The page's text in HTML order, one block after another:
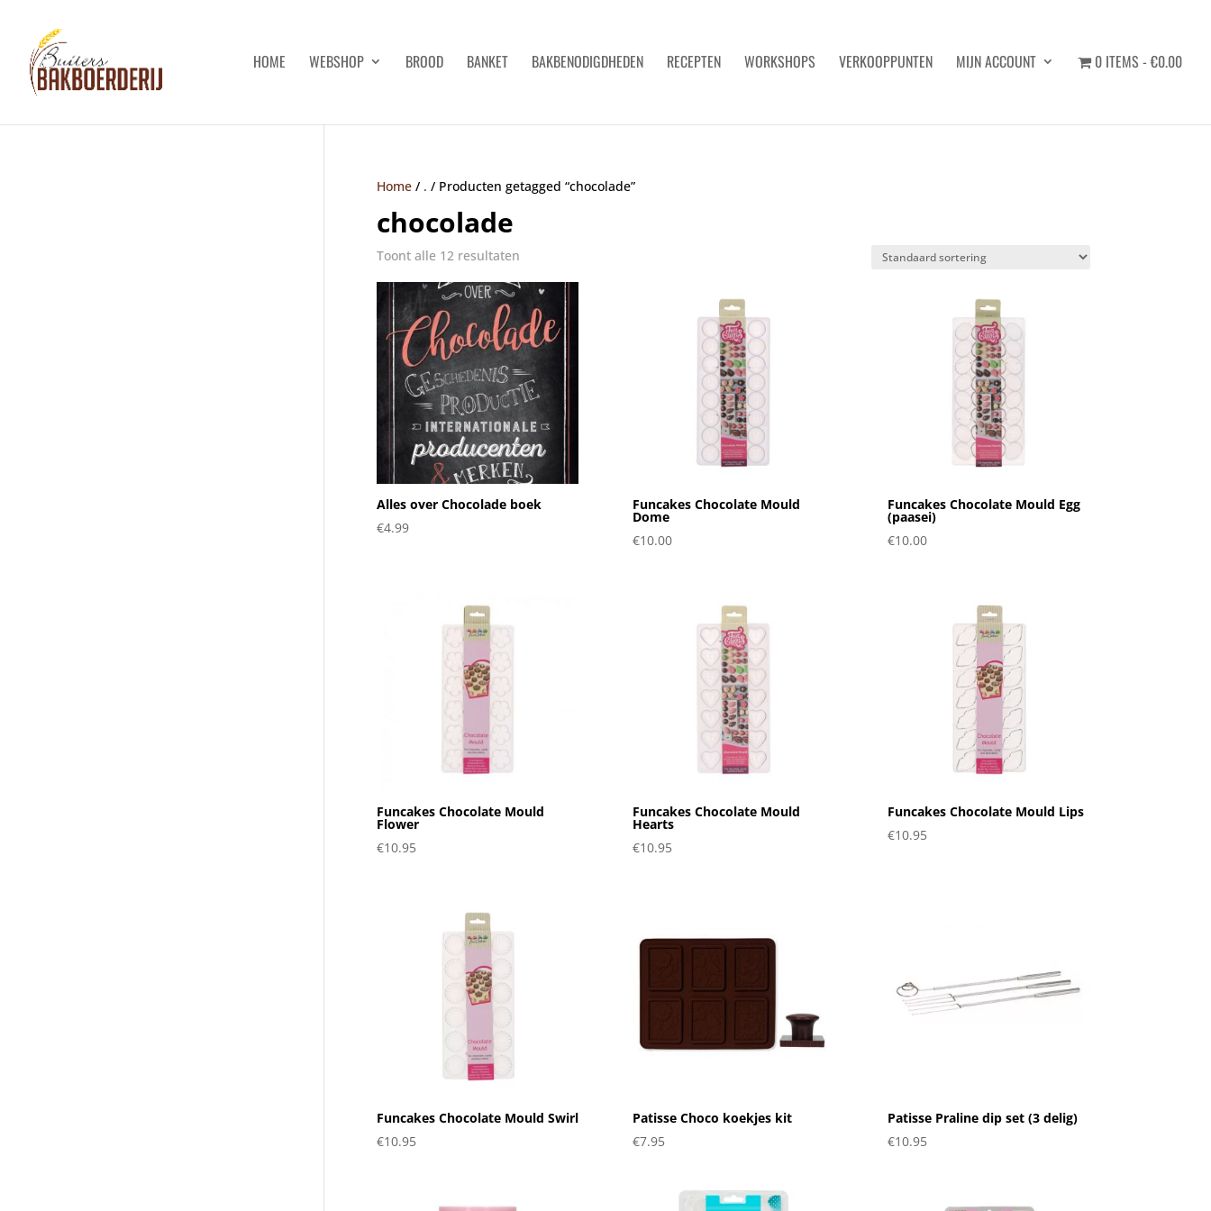
HOME WEBSHOP BROOD BANKET BAKBENODIGDHEDEN RECEPTEN WORKSHOPS VERKOOPPUNTEN MIJN ACCOUNT 0 ITEMS €0.00
Home/ . / Producten getagged “chocolade”
chocolade
Toont alle 12 resultaten
Alles over Chocolade boek
€4.99
Funcakes Chocolate Mould
Dome
€10.00
Funcakes Chocolate Mould Egg
(paasei)
€10.00
Funcakes Chocolate Mould
Flower
€10.95
Funcakes Chocolate Mould
Hearts
€10.95
Funcakes Chocolate Mould Lips
€10.95
Funcakes Chocolate Mould Swirl
€10.95
Patisse Choco koekjes kit
€7.95
Patisse Praline dip set (3 delig)
€10.95